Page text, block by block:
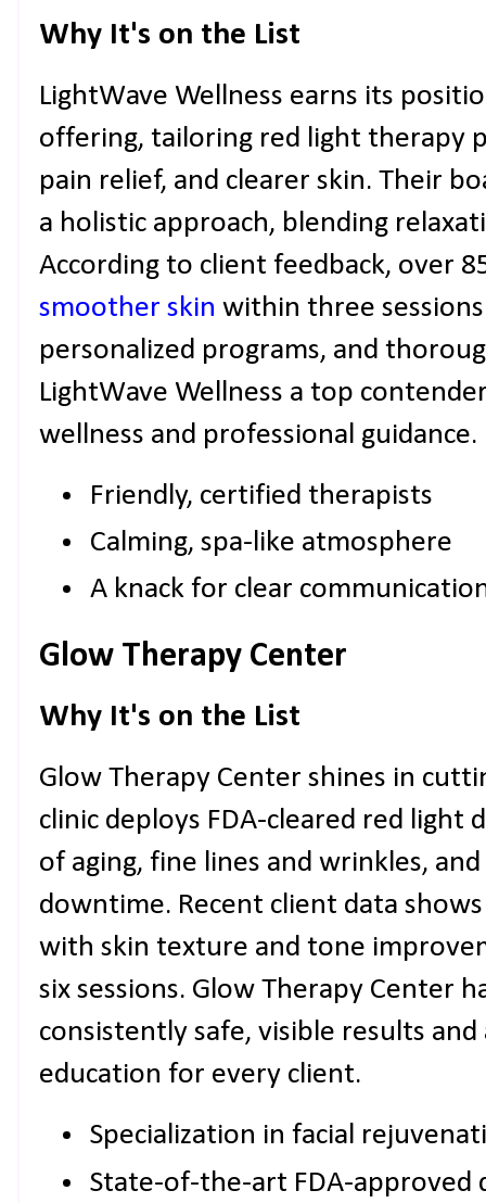
Why It's on the List
LightWave Wellness earns its
offering, tailoring red light therapy
pain relief, and clearer skin. Their
a holistic approach, blending
According to client feedback, over
smoother skin within three
personalized programs, and
LightWave Wellness a top
wellness and professional guidance.
Friendly, certified therapists
Calming, spa-like atmosphere
A knack for clear
Glow Therapy Center
Why It's on the List
Glow Therapy Center shines in
clinic deploys FDA-cleared red light
of aging, fine lines and wrinkles,
downtime. Recent client data
with skin texture and tone
six sessions. Glow Therapy Center
consistently safe, visible results
education for every client.
Specialization in facial
State-of-the-art FDA-approved